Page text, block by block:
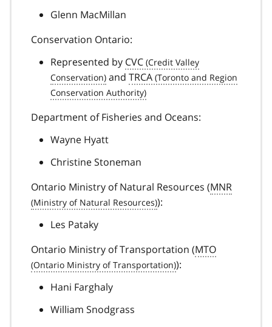
Glenn MacMillan
Conservation Ontario:
Represented by CVC
and TRCA
Department of Fisheries and Oceans:
Wayne Hyatt
Christine Stoneman
Ontario Ministry of Natural Resources (MNR
):
Les Pataky
Ontario Ministry of Transportation (MTO
):
Hani Farghaly
William Snodgrass